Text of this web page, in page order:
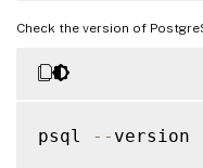
Check the version of
psql -- version